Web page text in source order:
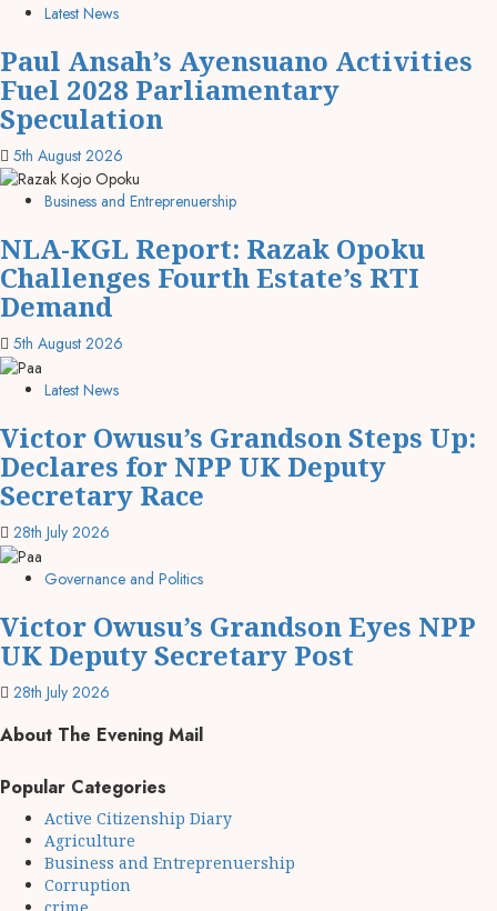
Latest News
Paul Ansah’s Ayensuano Activities
Fuel 2028 Parliamentary
Speculation
5th August 2026
Business and Entreprenuership
NLA-KGL Report: Razak Opoku
Challenges Fourth Estate’s RTI
Demand
5th August 2026
Latest News
Victor Owusu’s Grandson Steps Up:
Declares for NPP UK Deputy
Secretary Race
28th July 2026
Governance and Politics
Victor Owusu’s Grandson Eyes NPP
UK Deputy Secretary Post
28th July 2026
About The Evening Mail
Popular Categories
Active Citizenship Diary
Agriculture
Business and Entreprenuership
Corruption